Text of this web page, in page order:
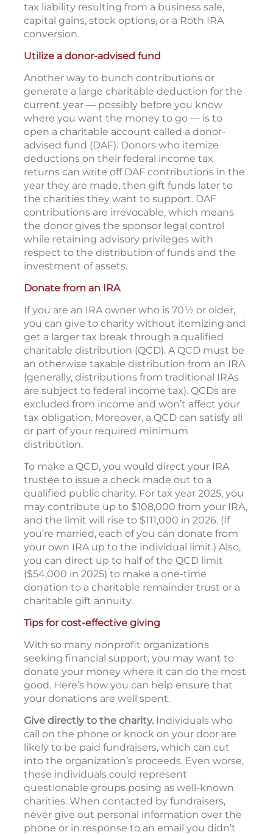
tax liability resulting from a business sale,
capital gains, stock options, or a Roth IRA
conversion.
Utilize a donor-advised fund
Another way to bunch contributions or
generate a large charitable deduction for the
current year — possibly before you know
where you want the money to go — is to
open a charitable account called a donor-
advised fund (DAF). Donors who itemize
deductions on their federal income tax
returns can write off DAF contributions in the
year they are made, then gift funds later to
the charities they want to support. DAF
contributions are irrevocable, which means
the donor gives the sponsor legal control
while retaining advisory privileges with
respect to the distribution of funds and the
investment of assets.
Donate from an IRA
If you are an IRA owner who is 70½ or older,
you can give to charity without itemizing and
get a larger tax break through a qualified
charitable distribution (QCD). A QCD must be
an otherwise taxable distribution from an IRA
(generally, distributions from traditional IRAs
are subject to federal income tax). QCDs are
excluded from income and won’t affect your
tax obligation. Moreover, a QCD can satisfy all
or part of your required minimum
distribution.
To make a QCD, you would direct your IRA
trustee to issue a check made out to a
qualified public charity. For tax year 2025, you
may contribute up to $108,000 from your IRA,
and the limit will rise to $111,000 in 2026. (If
you’re married, each of you can donate from
your own IRA up to the individual limit.) Also,
you can direct up to half of the QCD limit
($54,000 in 2025) to make a one-time
donation to a charitable remainder trust or a
charitable gift annuity.
Tips for cost-effective giving
With so many nonprofit organizations
seeking financial support, you may want to
donate your money where it can do the most
good. Here’s how you can help ensure that
your donations are well spent.
Give directly to the charity. Individuals who
call on the phone or knock on your door are
likely to be paid fundraisers, which can cut
into the organization’s proceeds. Even worse,
these individuals could represent
questionable groups posing as well-known
charities. When contacted by fundraisers,
never give out personal information over the
phone or in response to an email you didn’t